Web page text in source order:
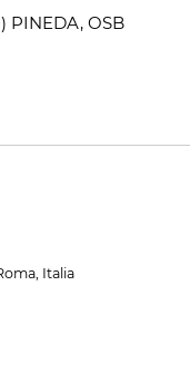
PINEDA, OSB
Italia